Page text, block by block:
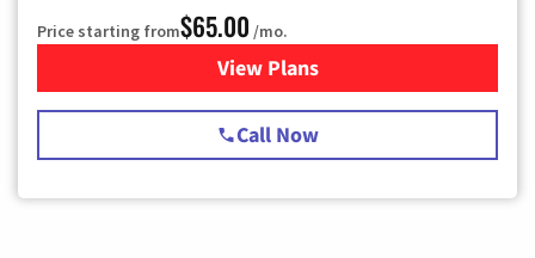
Price starting from$65.00 /mo.
View Plansfor Spectrum Cable TV &
Call Now